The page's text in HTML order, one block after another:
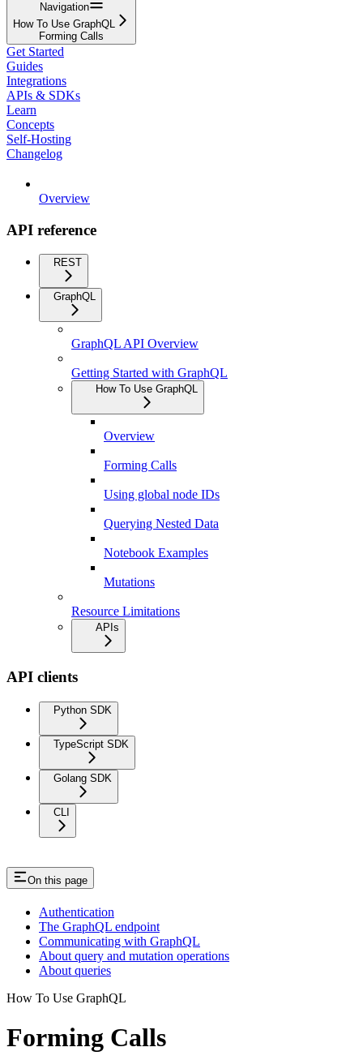
Navigation
How To Use GraphQL
Forming Calls
Get Started
Guides
Integrations
APIs & SDKs
Learn
Concepts
Self-Hosting
Changelog
Overview
API reference
REST
GraphQL
GraphQL API Overview
Getting Started with GraphQL
How To Use GraphQL
Overview
Forming Calls
Using global node IDs
Querying Nested Data
Notebook Examples
Mutations
Resource Limitations
APIs
API clients
Python SDK
TypeScript SDK
Golang SDK
CLI
On this page
Authentication
The GraphQL endpoint
Communicating with GraphQL
About query and mutation operations
About queries
How To Use GraphQL
Forming Calls